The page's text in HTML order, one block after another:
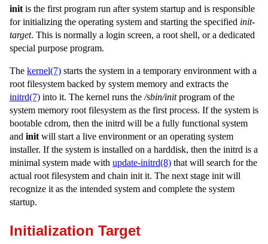
init is the first program run after system startup and is responsible
for initializing the operating system and starting the specified init-
target. This is normally a login screen, a root shell, or a dedicated
special purpose program.
The kernel(7) starts the system in a temporary environment with a
root filesystem backed by system memory and extracts the
initrd(7) into it. The kernel runs the /sbin/initprogram of the
system memory root filesystem as the first process. If the system is
bootable cdrom, then the initrd will be a fully functional system
and init will start a live environment or an operating system
installer. If the system is installed on a harddisk, then the initrd is a
minimal system made with update-initrd(8) that will search for the
actual root filesystem and chain init it. The next stage init will
recognize it as the intended system and complete the system
startup.
Initialization Target